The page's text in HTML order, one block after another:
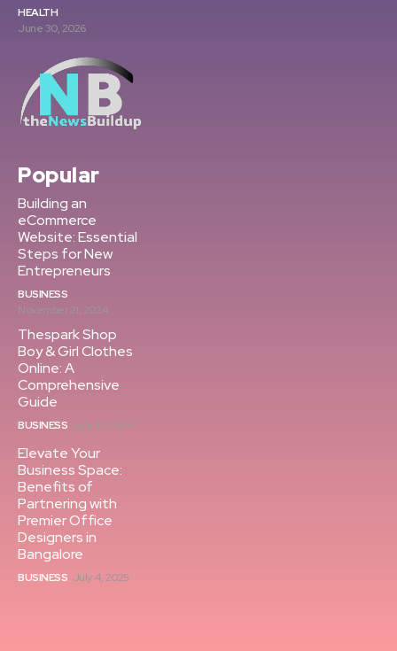
HEALTH
June 30, 2026
Popular
Building an
eCommerce
Website: Essential
Steps for New
Entrepreneurs
BUSINESS
November 21, 2024
Thespark Shop
Boy & Girl Clothes
Online: A
Comprehensive
Guide
BUSINESS July 31, 2024
Elevate Your
Business Space:
Benefits of
Partnering with
Premier Office
Designers in
Bangalore
BUSINESS July 4, 2025